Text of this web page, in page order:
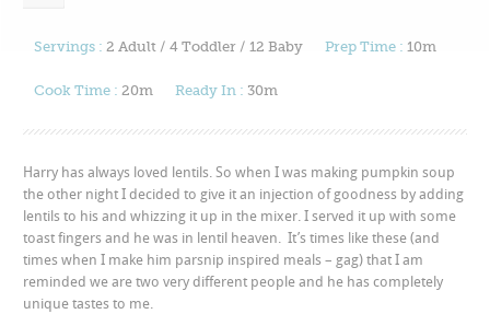
Servings : 2 Adult / 4 Toddler / 12 Baby Prep Time : 10m
Cook Time : 20m Ready In : 30m
Harry has always loved lentils. So when I was making pumpkin soup
the other night I decided to give it an injection of goodness by adding
lentils to his and whizzing it up in the mixer. I served it up with some
toast fingers and he was in lentil heaven. It’s times like these (and
times when I make him parsnip inspired meals – gag) that I am
reminded we are two very different people and he has completely
unique tastes to me.